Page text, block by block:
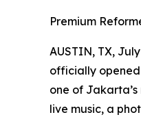
Premium
AUSTIN, TX,
officially opened
one of
live music, a